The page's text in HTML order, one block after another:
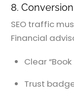
8.
SEO traffic
Financial
Clear
Trust